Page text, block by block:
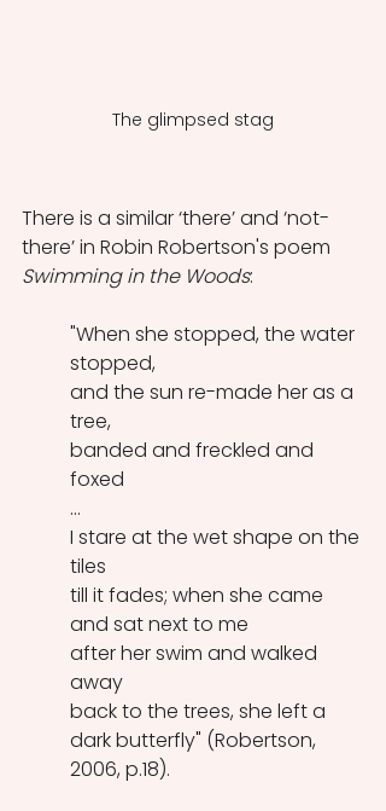
The glimpsed stag
There is a similar ‘there’ and ‘not-
there’ in Robin Robertson's poem
Swimming in the Woods:
"When she stopped, the water
stopped,
and the sun re-made her as a
tree,
banded and freckled and
foxed
...
I stare at the wet shape on the
tiles
till it fades; when she came
and sat next to me
after her swim and walked
away
back to the trees, she left a
dark butterfly" (Robertson,
2006, p.18).